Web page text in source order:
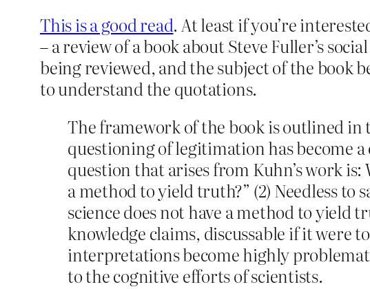
This is a good read. At least if you’re
– a review of a book about Steve Fuller’s
being reviewed, and the subject of the book
to understand the quotations.
The framework of the book is outlined
questioning of legitimation has become
question that arises from Kuhn’s work
a method to yield truth?” (2) Needless
science does not have a method to
knowledge claims, discussable if it
interpretations become highly
to the cognitive efforts of scientists.